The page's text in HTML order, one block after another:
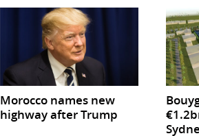
Morocco names new
highway after Trump